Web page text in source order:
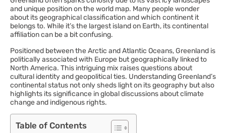
and unique position on the world map. Many people wonder
about its geographical classification and which continent it
belongs to. While it’s the largest island on Earth, its continental
affiliation can be a bit confusing.
Positioned between the Arctic and Atlantic Oceans, Greenland is
politically associated with Europe but geographically linked to
North America. This intriguing mix raises questions about
cultural identity and geopolitical ties. Understanding Greenland’s
continental status not only sheds light on its geography but also
highlights its significance in global discussions about climate
change and indigenous rights.
Table of Contents